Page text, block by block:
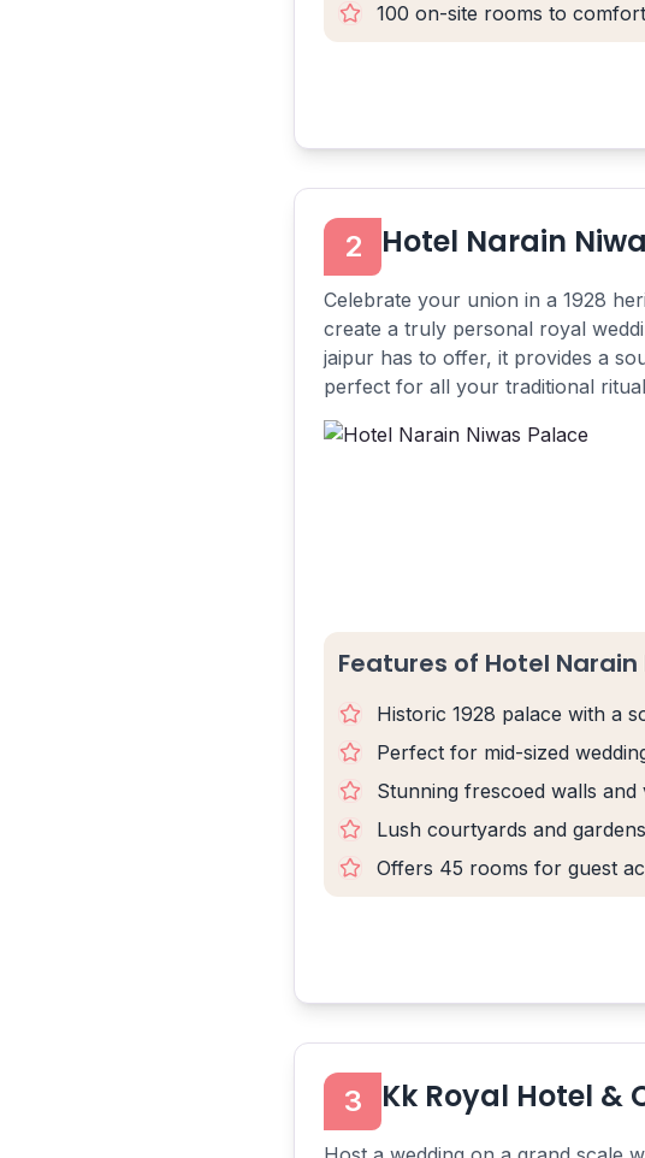
100 on-site rooms to
2 Hotel Narain
Celebrate your union in a 1928
create a truly personal royal
jaipur has to offer, it provides a
perfect for all your traditional
Features of Hotel Narain
Historic 1928 palace with a
Perfect for mid-sized
Stunning frescoed walls
Lush courtyards and
Offers 45 rooms for guest
3 Kk Royal Hotel &